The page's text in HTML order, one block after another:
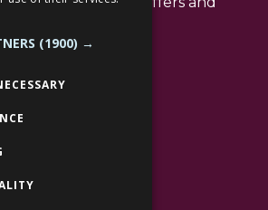
Channel
(1900) →